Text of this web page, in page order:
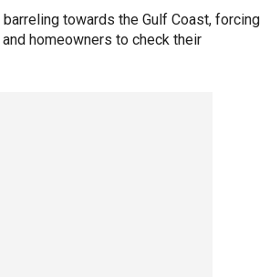
towards the Gulf Coast, forcing
homeowners to check their